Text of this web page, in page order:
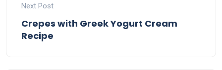
Next Post
Crepes with Greek Yogurt Cream
Recipe